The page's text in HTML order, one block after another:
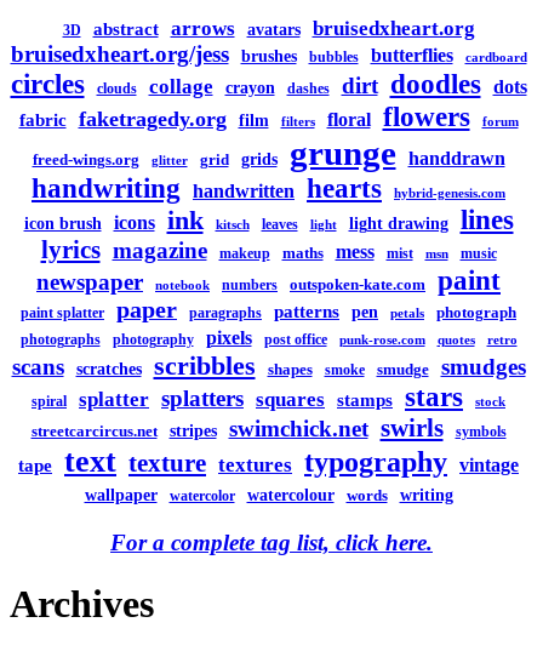
3D abstract arrows avatars bruisedxheart.org
bruisedxheart.org/jess brushes bubbles butterflies cardboard
circles clouds collage crayon dashes dirt doodles dots
fabric faketragedy.org film filters floral flowers forum
freed-wings.org glitter grid grids grunge handdrawn
handwriting handwritten hearts hybrid-genesis.com
icon brush icons ink kitsch leaves light light drawing lines
lyrics magazine makeup maths mess mist msn music
newspaper notebook numbers outspoken-kate.com paint
paint splatter paper paragraphs patterns pen petals photograph
photographs photography pixels post office punk-rose.com quotes retro
scans scratches scribbles shapes smoke smudge smudges
spiral splatter splatters squares stamps stars stock
streetcarcircus.net stripes swimchick.net swirls symbols
tape text texture textures typography vintage
wallpaper watercolor watercolour words writing
For a complete tag list, click here.
Archives